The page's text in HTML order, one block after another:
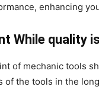
enhancing
While quality
of mechanic tools
of the tools in the